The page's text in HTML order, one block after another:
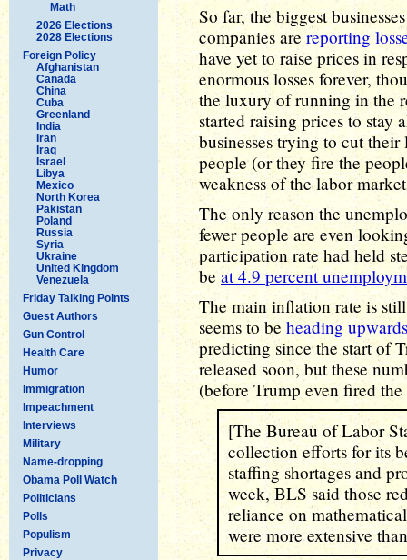
Math
2026 Elections
2028 Elections
Foreign Policy
Afghanistan
Canada
China
Cuba
Greenland
India
Iran
Iraq
Israel
Libya
Mexico
North Korea
Pakistan
Poland
Russia
Syria
Ukraine
United Kingdom
Venezuela
Friday Talking Points
Guest Authors
Gun Control
Health Care
Humor
Immigration
Impeachment
Interviews
Military
Name-dropping
Obama Poll Watch
Politicians
Polls
Populism
Privacy
So far, the biggest
companies arereporting
have yet to raise prices in
enormous losses forever,
the luxury of running in the
started raising prices to stay
businesses trying to cut
people (or they fire the
weakness of the labor
The only reason the
fewer people are even
participation rate had held
be at 4.9 percent
The main inflation rate is
seems to be heading upwards
predicting since the start of
released soon, but these
(before Trump even fired
[The Bureau of Labor
collection efforts for its
staffing shortages and
week, BLS said those
reliance on
were more extensive